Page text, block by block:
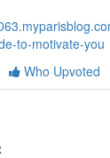
to-motivate-you
Who Upvoted